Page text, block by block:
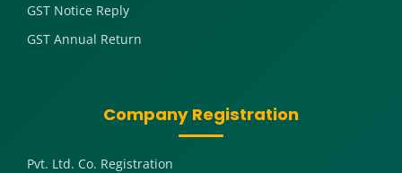
GST Notice Reply
GST Annual Return
Company Registration
Pvt. Ltd. Co. Registration